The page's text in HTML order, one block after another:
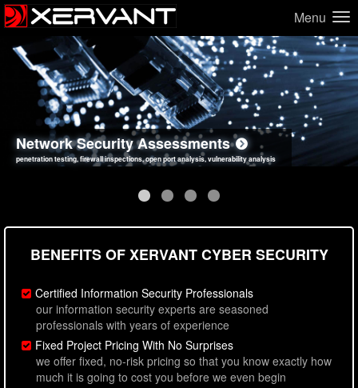
Menu
Network Security Assessments
penetration testing, firewall inspections, open port analysis, vulnerability analysis
Web Application Security Assessments
sql injection, cross site scripting, authentication issues, unsafe data handling
Social Engineering Assessments
employee deception testing, highly targeted attack scenarios, real-world attack simulations
Information Security Best Practices
network security hardening, policy reviews, secure coding standards review
BENEFITS OF XERVANT CYBER SECURITY
Certified Information Security Professionals
our information security experts are seasoned
professionals with years of experience
Fixed Project Pricing With No Surprises
we offer fixed, no-risk pricing so that you know exactly how
much it is going to cost you before we even begin